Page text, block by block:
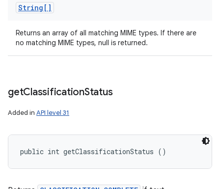
String[]
Returns an array of all matching MIME types. If there are
no matching MIME types, null is returned.
getClassificationStatus
Added in API level 31
public int getClassificationStatus ()